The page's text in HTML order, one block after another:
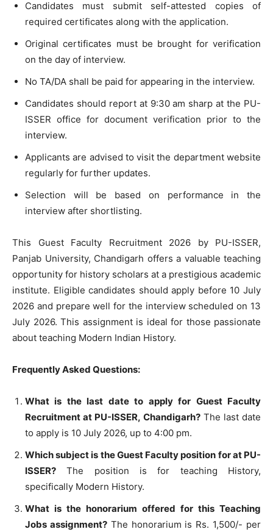
Candidates must submit self-attested copies of
required certificates along with the application.
Original certificates must be brought for verification
on the day of interview.
No TA/DA shall be paid for appearing in the interview.
Candidates should report at 9:30 am sharp at the PU-
ISSER office for document verification prior to the
interview.
Applicants are advised to visit the department website
regularly for further updates.
Selection will be based on performance in the
interview after shortlisting.
This Guest Faculty Recruitment 2026 by PU-ISSER,
Panjab University, Chandigarh offers a valuable teaching
opportunity for history scholars at a prestigious academic
institute. Eligible candidates should apply before 10 July
2026 and prepare well for the interview scheduled on 13
July 2026. This assignment is ideal for those passionate
about teaching Modern Indian History.
Frequently Asked Questions:
What is the last date to apply for Guest Faculty
Recruitment at PU-ISSER, Chandigarh?The last date
to apply is 10 July 2026, up to 4:00 pm.
Which subject is the Guest Faculty position for at PU-
ISSER? The position is for teaching History,
specifically Modern History.
What is the honorarium offered for this Teaching
Jobs assignment?The honorarium is Rs. 1,500/- per